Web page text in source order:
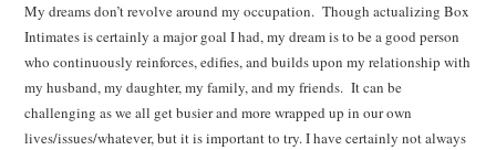
My dreams don’t revolve around my occupation. Though actualizing Box
Intimates is certainly a major goal I had, my dream is to be a good person
who continuously reinforces, edifies, and builds upon my relationship with
my husband, my daughter, my family, and my friends. It can be
challenging as we all get busier and more wrapped up in our own
lives/issues/whatever, but it is important to try. I have certainly not always